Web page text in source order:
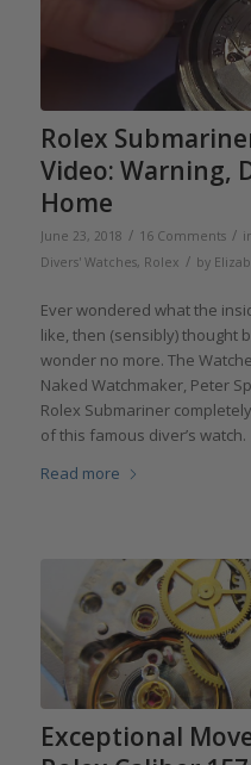
Rolex
Video: Warning,
Home
June 23, 2018 / 16 Comments /
Divers' Watches, Rolex / by
Ever wondered what the
like, then (sensibly) thought
wonder no more. The
Naked Watchmaker, Peter
Rolex Submariner
of this famous diver’s watch.
Read more
Exceptional